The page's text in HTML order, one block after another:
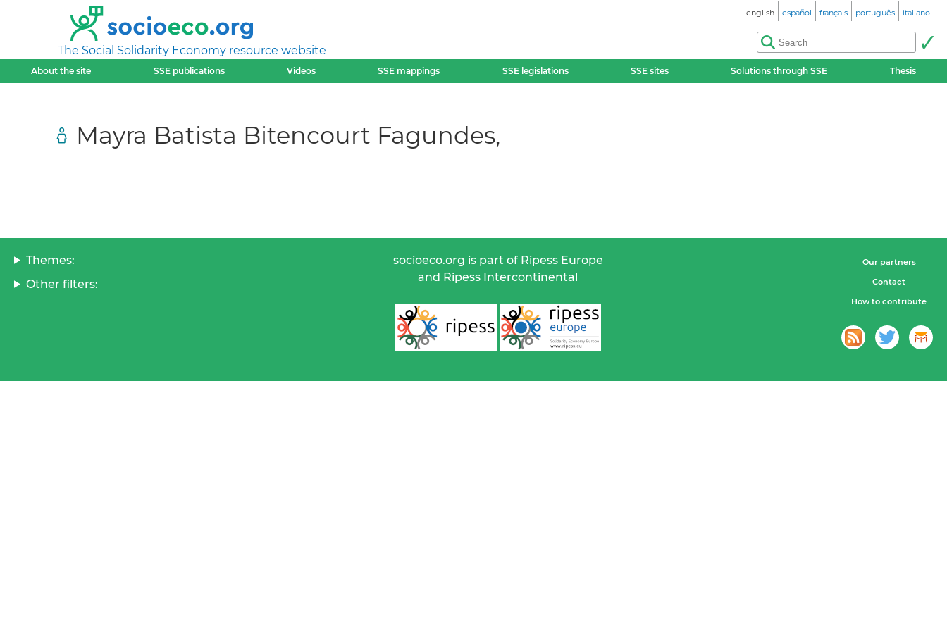
The Social Solidarity Economy resource website
english español français português italiano
About the site SSE publications Videos SSE mappings SSE legislations SSE sites Solutions through SSE Thesis
Mayra Batista Bitencourt Fagundes,
Themes:
Other filters:
socioeco.org is part of Ripess Europe
and Ripess Intercontinental
Our partners
Contact
How to contribute